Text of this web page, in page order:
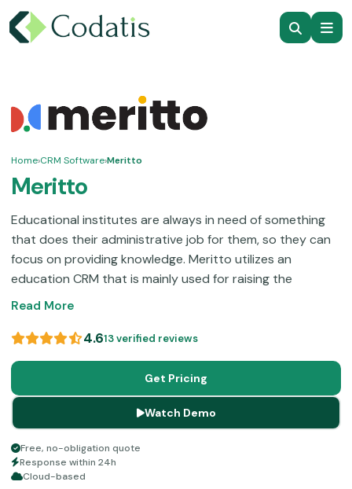
Home›CRM Software›Meritto
Meritto
Educational institutes are always in need of something
that does their administrative job for them, so they can
focus on providing knowledge. Meritto utilizes an
education CRM that is mainly used for raising the
student recruitment rates of an institute. These
something complex but routine. This software platform
utilizes functionalities like application means, online
services payment, CRM aspects, enrollment cloud, etc.
To empower your education business and optimize your
revenue stream, leverage this platform participation
Read More
4.613 verified reviews
Get Pricing
Watch Demo
Free, no-obligation quote
Response within 24h
Cloud-based